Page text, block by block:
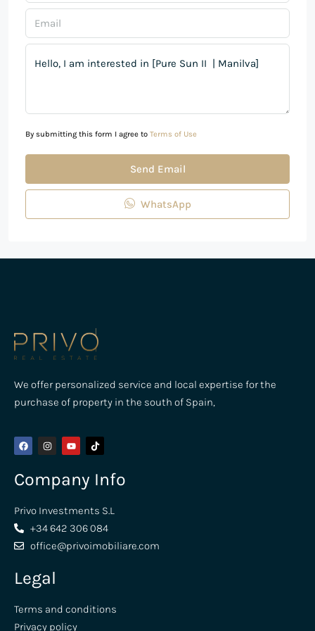
By submitting this form I agree to Terms of Use
Send Email
WhatsApp
We offer personalized service and local expertise for the
purchase of property in the south of Spain,
Company Info
Privo Investments S.L
+34 642 306 084
office@privoimobiliare.com
Legal
Terms and conditions
Privacy policy